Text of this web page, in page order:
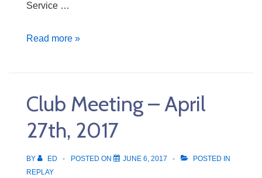
Service …
Club
4th,
Read more »
Club Meeting – April
27th, 2017
BY ED POSTED ON JUNE 6, 2017
POSTED IN
REPLAY